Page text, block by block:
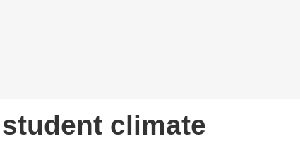
climate